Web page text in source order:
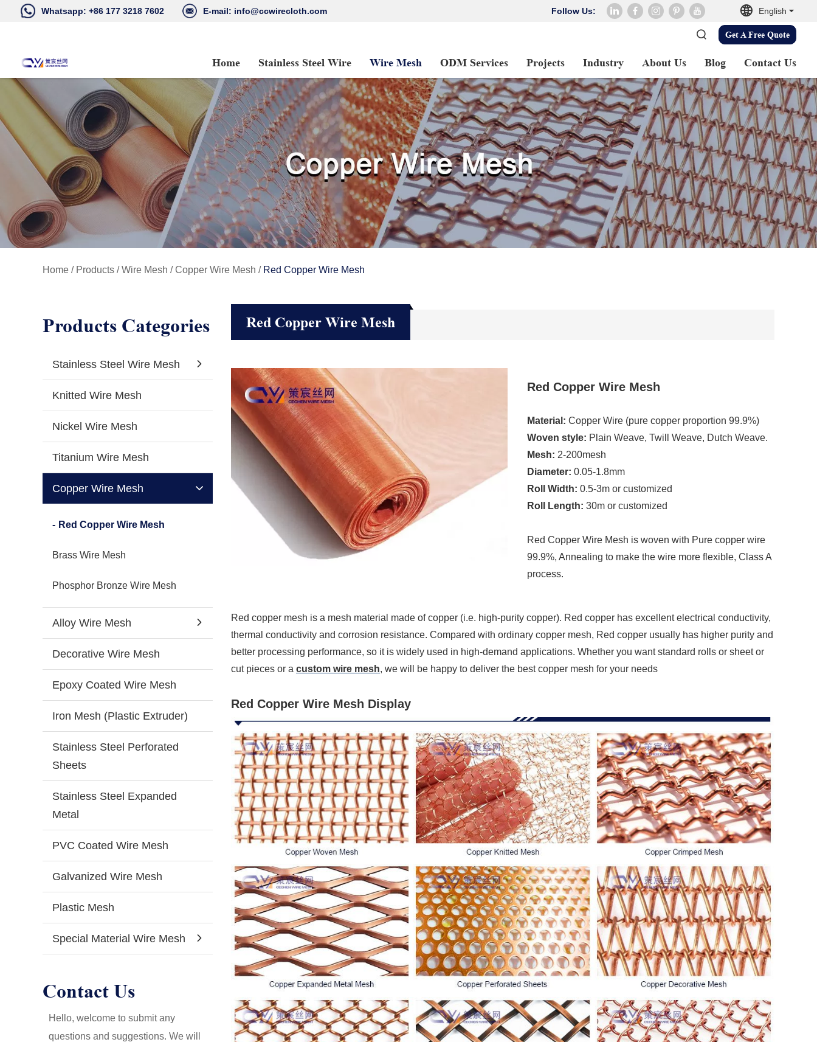
Whatsapp: +86 177 3218 7602 E-mail: info@ccwirecloth.com Follow Us: English
Home Stainless Steel Wire Wire Mesh ODM Services Projects Industry About Us Blog Contact Us
Get A Free Quote
Home / Products /Wire Mesh /Copper Wire Mesh / Red Copper Wire Mesh
Red Copper Wire Mesh
Red Copper Wire Mesh
Material: Copper Wire (pure copper proportion 99.9%)
Woven style: Plain Weave, Twill Weave, Dutch Weave.
Mesh: 2-200mesh
Diameter: 0.05-1.8mm
Roll Width: 0.5-3m or customized
Roll Length: 30m or customized
Red Copper Wire Mesh is woven with Pure copper wire
99.9%, Annealing to make the wire more flexible, Class A
process.
Red copper mesh is a mesh material made of copper (i.e. high-purity copper). Red copper has excellent electrical conductivity,
thermal conductivity and corrosion resistance. Compared with ordinary copper mesh, Red copper usually has higher purity and
better processing performance, so it is widely used in high-demand applications. Whether you want standard rolls or sheet or
cut pieces or a custom wire mesh, we will be happy to deliver the best copper mesh for your needs
Red Copper Wire Mesh Display
Products Categories
Stainless Steel Wire Mesh
Knitted Wire Mesh
Nickel Wire Mesh
Titanium Wire Mesh
Copper Wire Mesh
Red Copper Wire Mesh
Brass Wire Mesh
Phosphor Bronze Wire Mesh
Alloy Wire Mesh
Decorative Wire Mesh
Epoxy Coated Wire Mesh
Iron Mesh (Plastic Extruder)
Stainless Steel Perforated
Sheets
Stainless Steel Expanded
Metal
PVC Coated Wire Mesh
Galvanized Wire Mesh
Plastic Mesh
Special Material Wire Mesh
Contact Us
Hello, welcome to submit any
questions and suggestions. We will